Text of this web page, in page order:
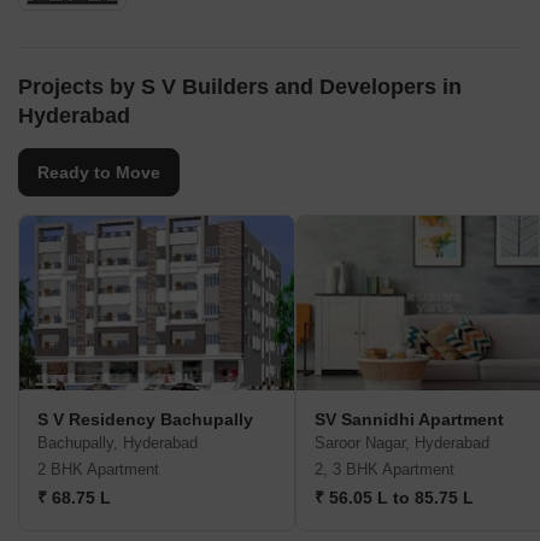
Projects by S V Builders and Developers in
Hyderabad
Ready to Move
S V Residency Bachupally
Bachupally, Hyderabad
2 BHK Apartment
₹ 68.75 L
SV Sannidhi Apartment
Saroor Nagar, Hyderabad
2, 3 BHK Apartment
₹ 56.05 L to 85.75 L